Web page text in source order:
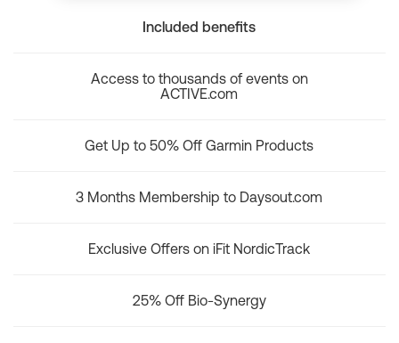
Included benefits
Access to thousands of events on
ACTIVE.com
Get Up to 50% Off Garmin Products
3 Months Membership to Daysout.com
Exclusive Offers on iFit NordicTrack
25% Off Bio-Synergy